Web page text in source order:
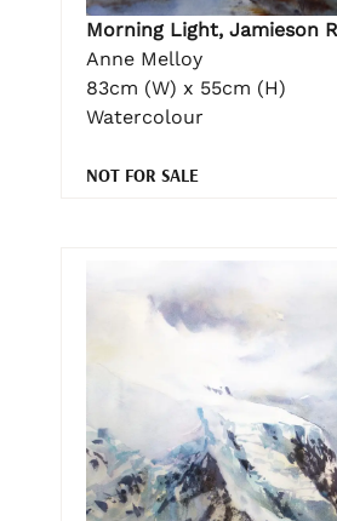
Morning Light, Jamieson
Anne Melloy
83cm (W) x 55cm (H)
Watercolour
NOT FOR SALE